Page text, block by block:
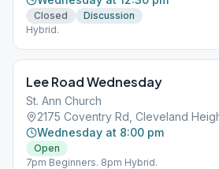
Closed
Discussion
Hybrid.
Lee Road Wednesday
St. Ann Church
2175 Coventry Rd, Cleveland
Wednesday at 8:00 pm
Open
7pm Beginners. 8pm Hybrid.